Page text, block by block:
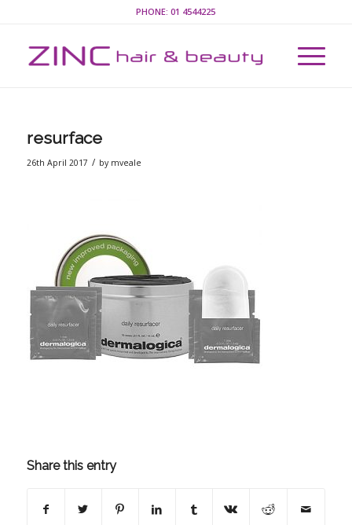
PHONE:01 4544225
resurface
26th April 2017 / by mveale
Share this entry